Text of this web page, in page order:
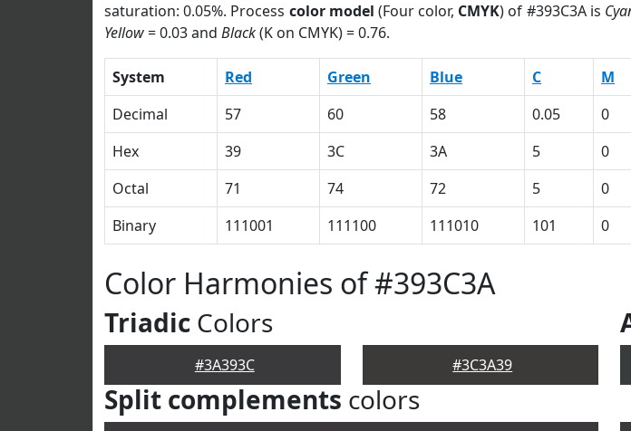
saturation: 0.05%. Process color model (Four color, CMYK) of #393C3A is
Yellow= 0.03 and Black(K on CMYK) = 0.76.
System Red Green Blue C M
Decimal
57 60 58 0.05 0
Hex
39 3C 3A 5 0
Octal
71 74 72 5 0
Binary
111001 111100 111010 101 0
Color Harmonies of #393C3A
Triadic Colors
#3A393C #3C3A39
Split complements colors